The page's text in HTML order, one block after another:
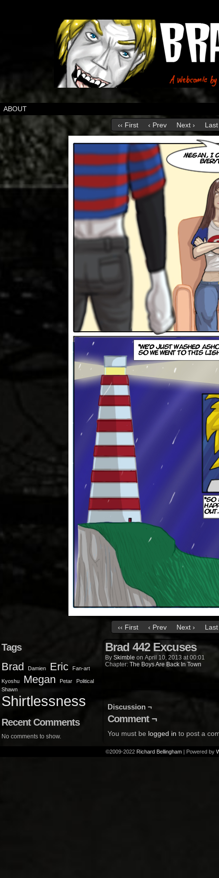
ABOUT
‹‹ First ‹ Prev Next › Last
‹‹ First ‹ Prev Next › Last
Tags
Brad Damien Eric Fan-art
Kyoshu Megan Petar
Political
Shawn
Shirtlessness
Recent Comments
No comments to show.
Brad 442 Excuses
By Skimble on April 10, 2013 at00:01
Chapter: The Boys Are Back In Town
Discussion ¬
Comment ¬
You must be logged in to post a
©2009-2022 Richard Bellingham | Powered by